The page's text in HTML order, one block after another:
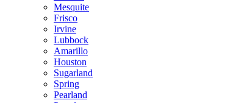
Mesquite
Frisco
Irvine
Lubbock
Amarillo
Houston
Sugarland
Spring
Pearland